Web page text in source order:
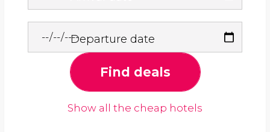
Departure date
Find deals
Show all the cheap hotels